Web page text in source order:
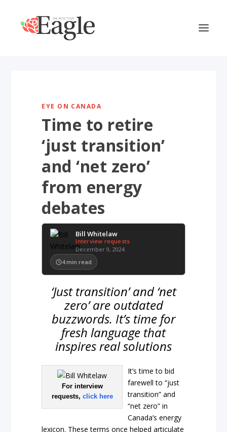
EYE ON CANADA
Time to retire
‘just transition’
and ‘net zero’
from energy
debates
Bill Whitelaw
Interview requests
December 9, 2024
4 min read
‘Just transition’ and ‘net
zero’ are outdated
buzzwords. It’s time for
fresh language that
inspires real solutions
For interview
requests, click here
It’s time to bid
farewell to “just
transition” and
“net zero” in
Canada’s energy
lexicon. These terms once helped articulate